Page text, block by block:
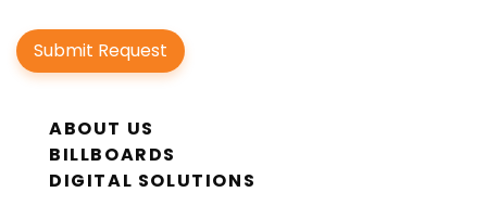
Submit Request
ABOUT US
BILLBOARDS
DIGITAL SOLUTIONS